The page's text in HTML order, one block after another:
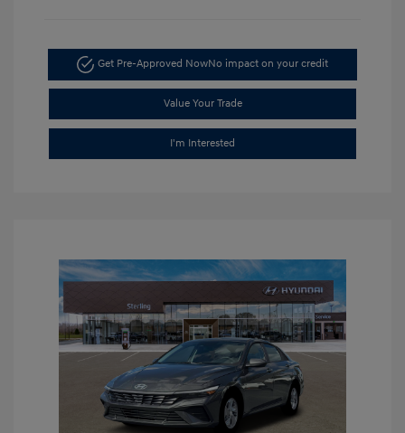
Get Pre-Approved NowNo impact on your credit
Value Your Trade
I'm Interested